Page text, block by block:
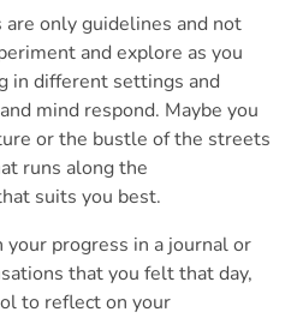
only guidelines and not
and explore as you
in different settings and
mind respond. Maybe you
or the bustle of the streets
runs along the
suits you best.
progress in a journal or
that you felt that day,
to reflect on your